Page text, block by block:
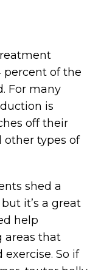
percent of the
For many
is
off their
types of
shed a
it’s a great
help
areas that
exercise. So if